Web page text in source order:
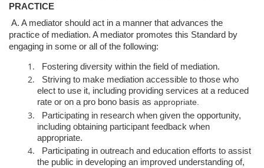
PRACTICE
A. A mediator should act in a manner that advances the
practice of mediation. A mediator promotes this Standard by
engaging in some or all of the following:
Fostering diversity within the field of mediation.
Striving to make mediation accessible to those who
elect to use it, including providing services at a reduced
rate or on a pro bono basis as appropriate.
Participating in research when given the opportunity,
including obtaining participant feedback when
appropriate.
Participating in outreach and education efforts to assist
the public in developing an improved understanding of,